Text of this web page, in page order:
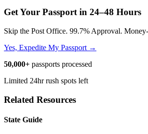
Get Your Passport in 24–48 Hours
Skip the Post Office. 99.7% Approval.
Yes, Expedite My Passport →
50,000+ passports processed
Limited 24hr rush spots left
Related Resources
State Guide